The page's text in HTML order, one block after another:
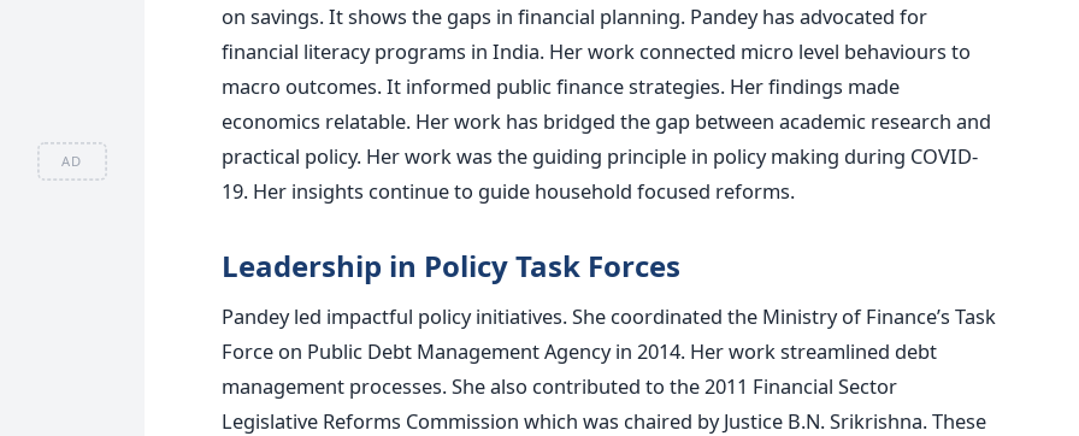
AD
on savings. It shows the gaps in financial planning. Pandey has advocated for
financial literacy programs in India. Her work connected micro level behaviours to
macro outcomes. It informed public finance strategies. Her findings made
economics relatable. Her work has bridged the gap between academic research and
practical policy. Her work was the guiding principle in policy making during COVID-
19. Her insights continue to guide household focused reforms.
Leadership in Policy Task Forces
Pandey led impactful policy initiatives. She coordinated the Ministry of Finance’s Task
Force on Public Debt Management Agency in 2014. Her work streamlined debt
management processes. She also contributed to the 2011 Financial Sector
Legislative Reforms Commission which was chaired by Justice B.N. Srikrishna. These